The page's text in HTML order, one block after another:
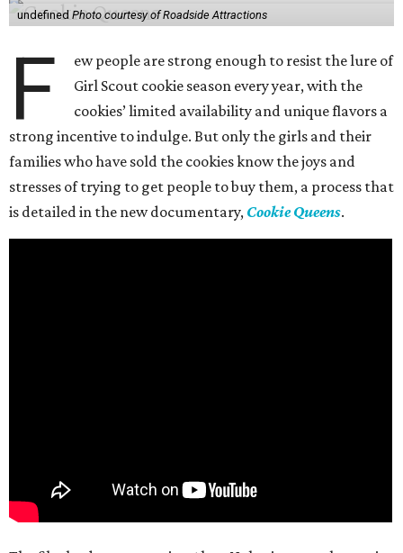
undefined Photo courtesy of Roadside Attractions
F
ew people are strong enough to resist the lure of
Girl Scout cookie season every year, with the
cookies’ limited availability and unique flavors a
strong incentive to indulge. But only the girls and their
families who have sold the cookies know the joys and
stresses of trying to get people to buy them, a process that
is detailed in the new documentary, Cookie Queens.